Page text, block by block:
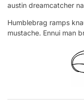
austin dreamcatcher
Humblebrag ramps
mustache. Ennui man